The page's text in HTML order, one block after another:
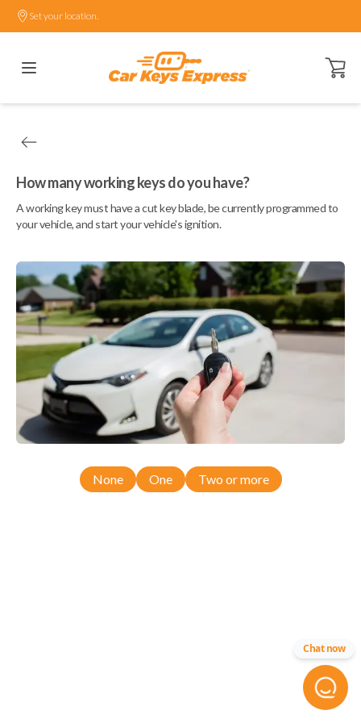
Set your location.
Open
How many working keys do you have?
A working key must have a cut key blade, be currently programmed to
your vehicle, and start your vehicle's ignition.
None One Two or more
Chat now